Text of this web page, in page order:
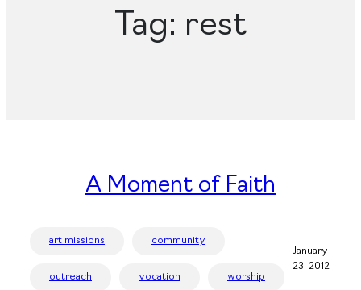
Tag: rest
A Moment of Faith
art missions community
outreach vocation worship
January
23, 2012